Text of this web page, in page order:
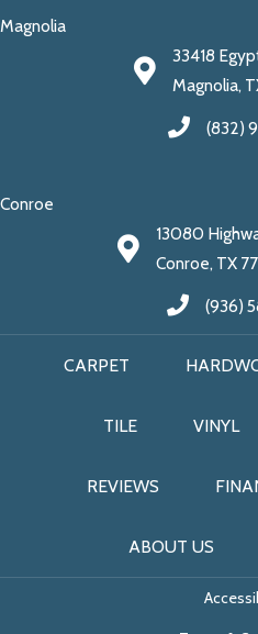
Magnolia
33418
Magnolia,
(832)
Conroe
13080
Conroe, TX
(936)
CARPET
TILE VINYL
REVIEWS
ABOUT US